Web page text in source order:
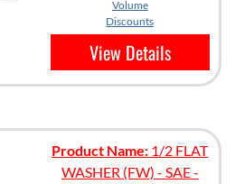
Volume
Discounts
View Details
Product Name: 1/2 FLAT
WASHER (FW) - SAE -